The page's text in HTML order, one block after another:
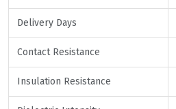
Delivery Days
Contact Resistance
Insulation Resistance